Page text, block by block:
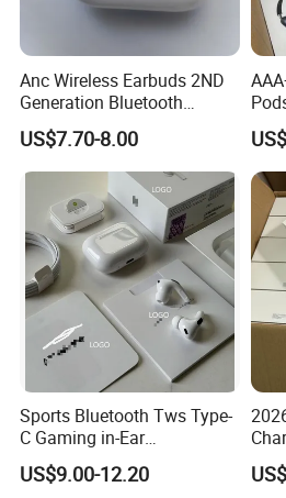
Double Package =
Method !
Anc Wireless Earbuds 2ND
Generation Bluetooth
Headphones Noise
Cancelling in Ear Earphones
US$7.70-8.00
Ear
Sports Bluetooth Tws Type-
C Gaming in-Ear
Headphones
US$9.00-12.20